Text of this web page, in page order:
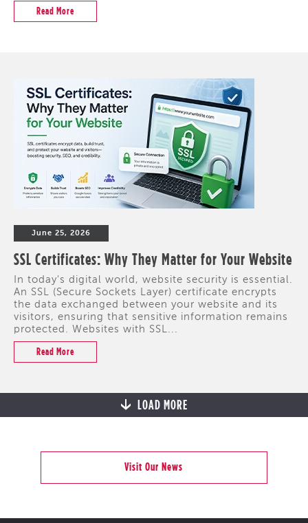
Read More
June 25, 2026
SSL Certificates: Why They Matter for Your Website
In today's digital world, website security is essential.
An SSL (Secure Sockets Layer) certificate encrypts
the data exchanged between your website and its
visitors, ensuring that sensitive information remains
protected. Websites with SSL...
Read More
LOAD MORE
Visit Our News